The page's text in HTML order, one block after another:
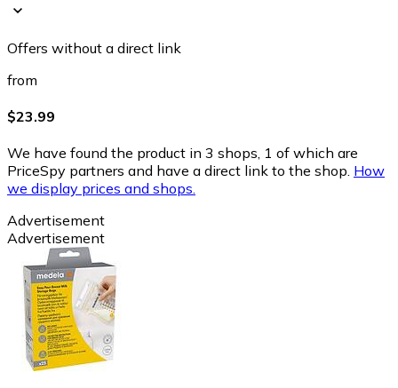
Offers without a direct link
from
$23.99
We have found the product in 3 shops, 1 of which are
PriceSpy partners and have a direct link to the shop. How
we display prices and shops.
Advertisement
Advertisement